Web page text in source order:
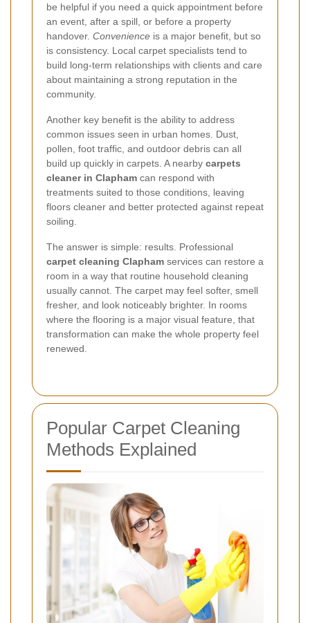
be helpful if you need a quick appointment before
an event, after a spill, or before a property
handover. Convenience is a major benefit, but so
is consistency. Local carpet specialists tend to
build long-term relationships with clients and care
about maintaining a strong reputation in the
community.
Another key benefit is the ability to address
common issues seen in urban homes. Dust,
pollen, foot traffic, and outdoor debris can all
build up quickly in carpets. A nearby carpets
cleaner in Clapham can respond with
treatments suited to those conditions, leaving
floors cleaner and better protected against repeat
soiling.
The answer is simple: results. Professional
carpet cleaning Clapham services can restore a
room in a way that routine household cleaning
usually cannot. The carpet may feel softer, smell
fresher, and look noticeably brighter. In rooms
where the flooring is a major visual feature, that
transformation can make the whole property feel
renewed.
Popular Carpet Cleaning
Methods Explained